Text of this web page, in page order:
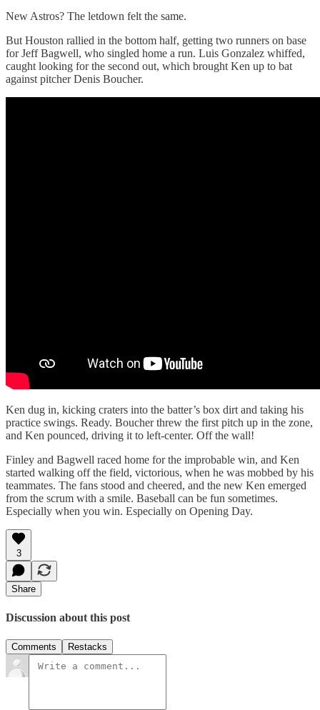
New Astros? The letdown felt the same.
But Houston rallied in the bottom half, getting two runners on base
for Jeff Bagwell, who singled home a run. Luis Gonzalez whiffed,
caught looking for the second out, which brought Ken up to bat
against pitcher Denis Boucher.
Ken dug in, kicking craters into the batter’s box dirt and taking his
practice swings. Ready. Boucher threw the first pitch up in the zone,
and Ken pounced, driving it to left-center. Off the wall!
Finley and Bagwell raced home for the improbable win, and Ken
started walking off the field, victorious, when he was mobbed by his
teammates. The fans stood and cheered, and the new Ken emerged
from the scrum with a smile. Baseball can be fun sometimes.
Especially when you win. Especially on Opening Day.
3
Share
Discussion about this post
Comments Restacks